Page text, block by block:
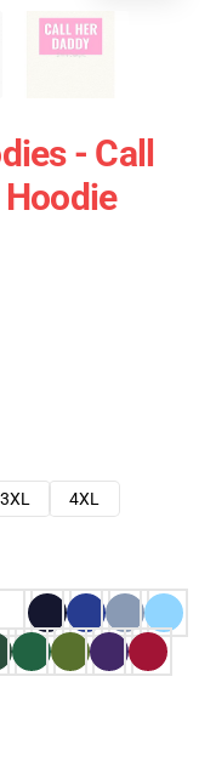
- Call
3XL
4XL